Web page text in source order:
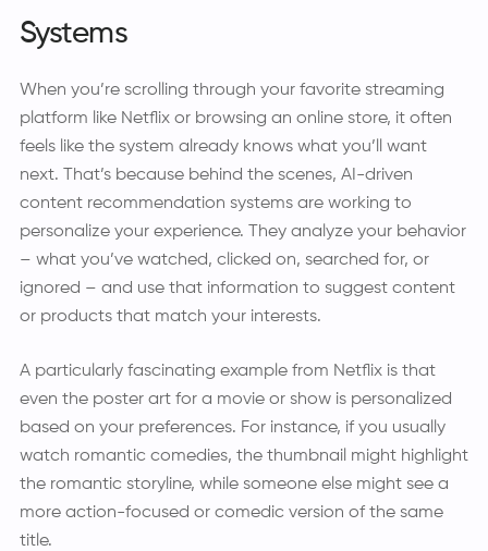
Systems
When you’re scrolling through your favorite streaming
platform like Netflix or browsing an online store, it often
feels like the system already knows what you’ll want
next. That’s because behind the scenes, AI-driven
content recommendation systems are working to
personalize your experience. They analyze your behavior
– what you’ve watched, clicked on, searched for, or
ignored – and use that information to suggest content
or products that match your interests.
A particularly fascinating example from Netflix is that
even the poster art for a movie or show is personalized
based on your preferences. For instance, if you usually
watch romantic comedies, the thumbnail might highlight
the romantic storyline, while someone else might see a
more action-focused or comedic version of the same
title.